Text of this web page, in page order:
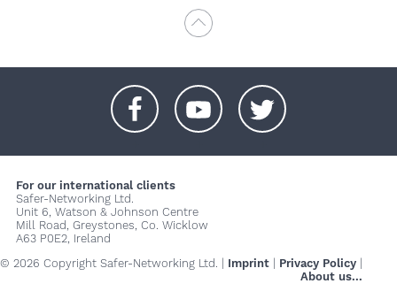
For our international clients
Safer-Networking Ltd.
Unit 6, Watson & Johnson Centre
Mill Road, Greystones, Co. Wicklow
A63 P0E2, Ireland
© 2026 Copyright Safer-Networking Ltd. | Imprint Privacy Policy
About us...